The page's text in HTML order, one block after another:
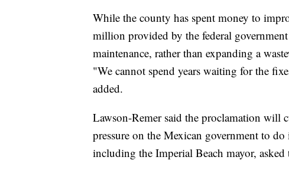
While the county has spent money to
million provided by the federal
maintenance, rather than expanding a
"We cannot spend years waiting for the
added.
Lawson-Remer said the proclamation will
pressure on the Mexican government to
including the Imperial Beach mayor,